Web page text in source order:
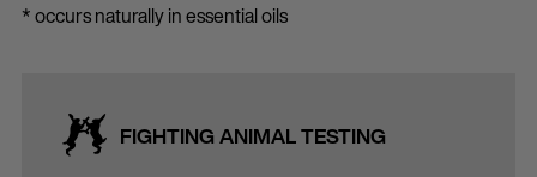
* occurs naturally in essential oils
FIGHTING ANIMAL TESTING